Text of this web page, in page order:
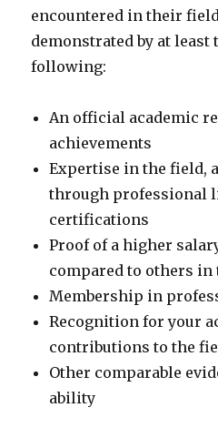
encountered in their
demonstrated by at least
following:
An official academic
achievements
Expertise in the field,
through professional
certifications
Proof of a higher
compared to others in
Membership in
Recognition for your
contributions to the
Other comparable
ability